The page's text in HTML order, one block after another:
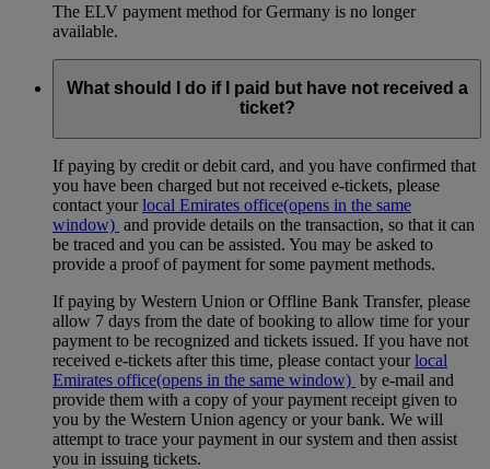
The ELV payment method for Germany is no longer
available.
What should I do if I paid but have not received a
ticket?
If paying by credit or debit card, and you have confirmed that
you have been charged but not received e-tickets, please
contact yourlocal Emirates office(opens in the same
window) and provide details on the transaction, so that it can
be traced and you can be assisted. You may be asked to
provide a proof of payment for some payment methods.
If paying by Western Union or Offline Bank Transfer, please
allow 7 days from the date of booking to allow time for your
payment to be recognized and tickets issued. If you have not
received e-tickets after this time, please contact yourlocal
Emirates office(opens in the same window) by e-mail and
provide them with a copy of your payment receipt given to
you by the Western Union agency or your bank. We will
attempt to trace your payment in our system and then assist
you in issuing tickets.